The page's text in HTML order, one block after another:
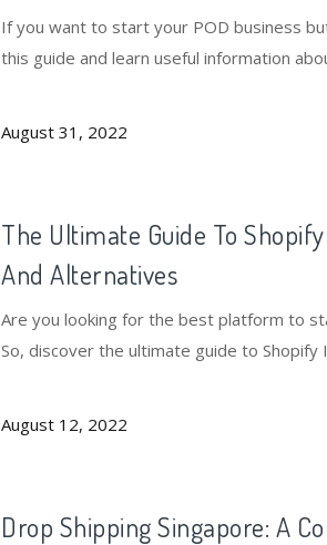
If you want to start your POD business
this guide and learn useful information
August 31, 2022
The Ultimate Guide To
And Alternatives
Are you looking for the best platform to
So, discover the ultimate guide to Shopify
August 12, 2022
Drop Shipping Singapore: A